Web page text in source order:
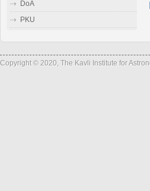
DoA
PKU
Copyright © 2020, The Kavli Institute for